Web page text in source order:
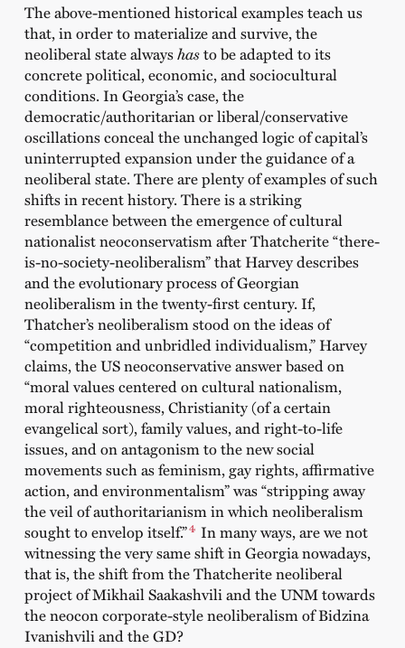
The above-mentioned historical examples teach us
that, in order to materialize and survive, the
neoliberal state alwayshasto be adapted to its
concrete political, economic, and sociocultural
conditions. In Georgia’s case, the
democratic/authoritarian or liberal/conservative
oscillations conceal the unchanged logic of capital’s
uninterrupted expansion under the guidance of a
neoliberal state. There are plenty of examples of such
shifts in recent history. There is a striking
resemblance between the emergence of cultural
nationalist neoconservatism after Thatcherite “there-
is-no-society-neoliberalism” that Harvey describes
and the evolutionary process of Georgian
neoliberalism in the twenty-first century. If,
Thatcher’s neoliberalism stood on the ideas of
“competition and unbridled individualism,” Harvey
claims, the US neoconservative answer based on
“moral values centered on cultural nationalism,
moral righteousness, Christianity (of a certain
evangelical sort), family values, and right-to-life
issues, and on antagonism to the new social
movements such as feminism, gay rights, affirmative
action, and environmentalism” was “stripping away
the veil of authoritarianism in which neoliberalism
sought to envelop itself.”4 In many ways, are we not
witnessing the very same shift in Georgia nowadays,
that is, the shift from the Thatcherite neoliberal
project of MikhailSaakashviliand the UNM towards
the neocon corporate-style neoliberalism of Bidzina
Ivanishviliand the GD?